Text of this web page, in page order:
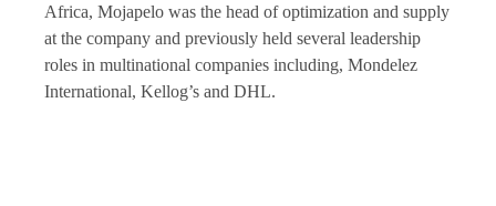
Africa, Mojapelo was the head of optimization and supply
at the company and previously held several leadership
roles in multinational companies including, Mondelez
International, Kellog’s and DHL.